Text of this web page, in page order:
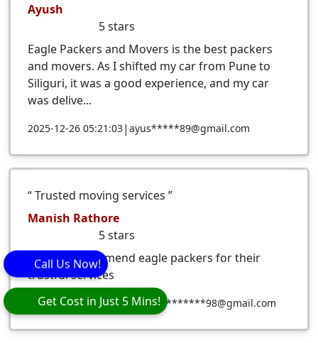
Ayush
5stars
Eagle Packers and Movers is the best packers
and movers. As I shifted my car from Pune to
Siliguri, it was a good experience, and my car
was delive...
2025-12-26 05:21:03| ayus*****89@gmail.com
Trusted moving services
Manish Rathore
5stars
i would recommend eagle packers for their
trustful services
2025-12-19 16:33:02 | manr*********98@gmail.com
Get Cost in Just 5 Mins!
Call Us Now!